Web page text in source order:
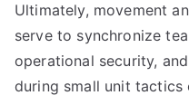
Ultimately, movement
serve to synchronize
operational security,
during small unit tactics